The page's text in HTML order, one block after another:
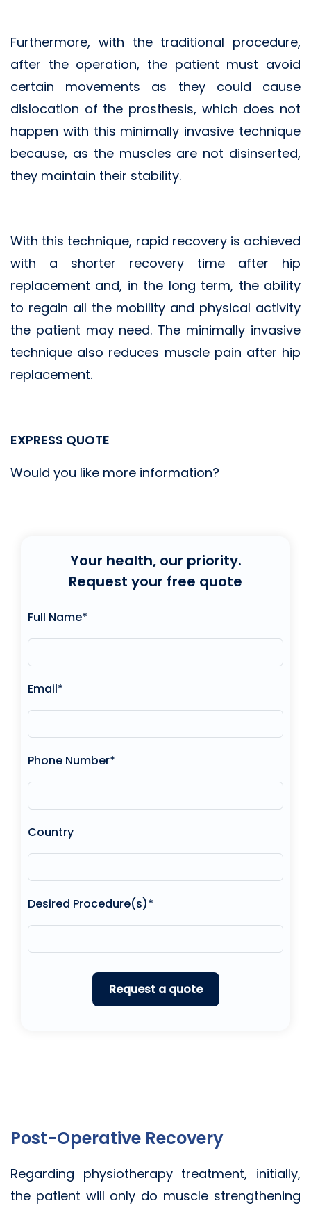
Furthermore, with the traditional procedure,
after the operation, the patient must avoid
certain movements as they could cause
dislocation of the prosthesis, which does not
happen with this minimally invasive technique
because, as the muscles are not disinserted,
they maintain their stability.
With this technique, rapid recovery is achieved
with a shorter recovery time after hip
replacement and, in the long term, the ability
to regain all the mobility and physical activity
the patient may need. The minimally invasive
technique also reduces muscle pain after hip
replacement.
EXPRESS QUOTE
Would you like more information?
Your health, our priority.
Request your free quote
Full Name*
Email*
Phone Number*
Country
Desired Procedure(s)*
Post-Operative Recovery
Regarding physiotherapy treatment, initially,
the patient will only do muscle strengthening